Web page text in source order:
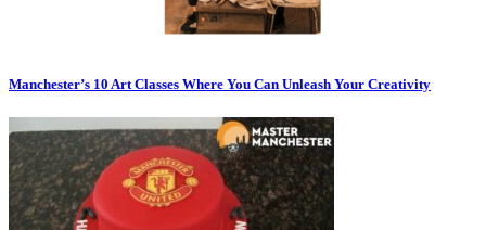
Manchester’s 10 Art Classes Where You Can Unleash Your Creativity